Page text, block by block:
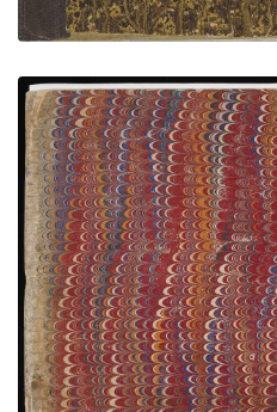
Bear’s Heart